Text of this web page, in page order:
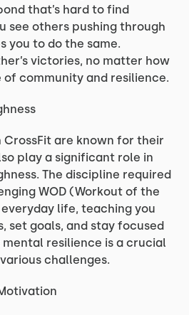
that’s hard to find
see others pushing through
you to do the same.
victories, no matter how
of community and resilience.
CrossFit are known for their
play a significant role in
The discipline required
WOD (Workout of the
life, teaching you
set goals, and stay focused
mental resilience is a crucial
challenges.